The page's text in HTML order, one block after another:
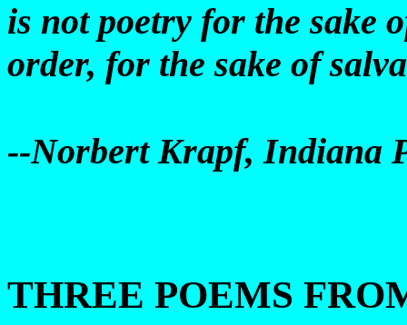
is not poetry for the sake
order, for the sake of
--Norbert Krapf, Indiana
THREE POEMS